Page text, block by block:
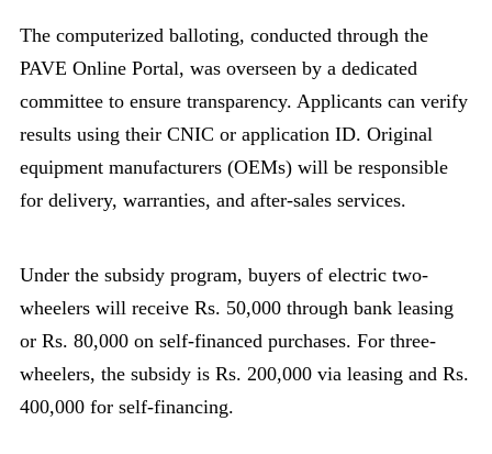
The computerized balloting, conducted through the
PAVE Online Portal, was overseen by a dedicated
committee to ensure transparency. Applicants can verify
results using their CNIC or application ID. Original
equipment manufacturers (OEMs) will be responsible
for delivery, warranties, and after-sales services.
Under the subsidy program, buyers of electric two-
wheelers will receive Rs. 50,000 through bank leasing
or Rs. 80,000 on self-financed purchases. For three-
wheelers, the subsidy is Rs. 200,000 via leasing and Rs.
400,000 for self-financing.